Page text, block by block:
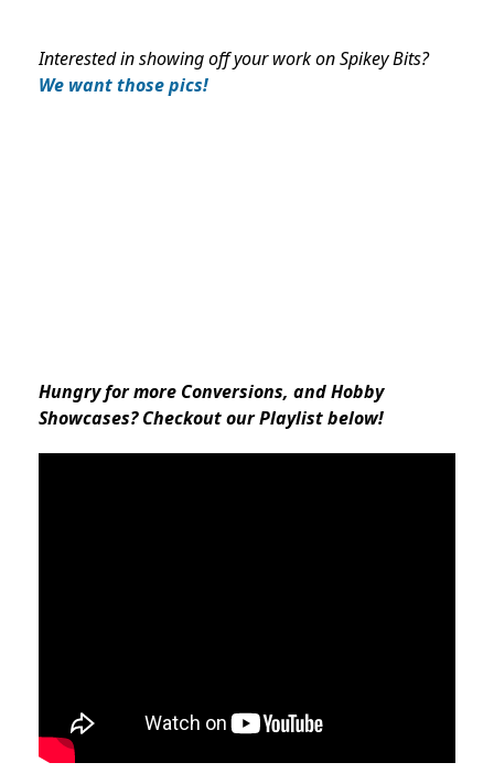
Interested in showing off your work on Spikey Bits?
We want those pics!
Hungry for more Conversions, and Hobby
Showcases? Checkout our Playlist below!